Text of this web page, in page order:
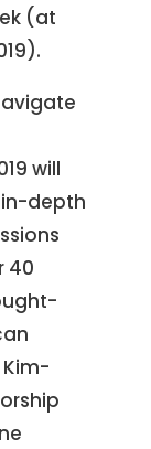
(at
will
depth
40